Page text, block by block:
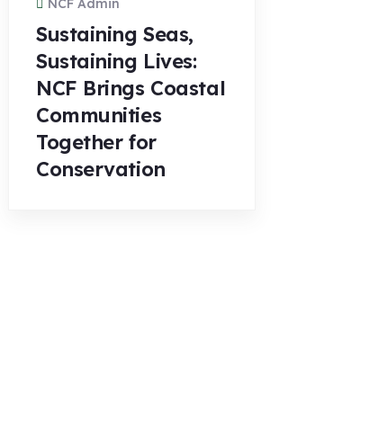
NCF Admin
Sustaining Seas,
Sustaining Lives:
NCF Brings Coastal
Communities
Together for
Conservation